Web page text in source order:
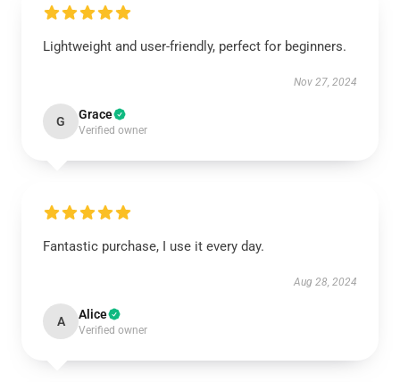
Lightweight and user-friendly, perfect for beginners.
Nov 27, 2024
G Grace
Verified owner
Fantastic purchase, I use it every day.
Aug 28, 2024
A Alice
Verified owner